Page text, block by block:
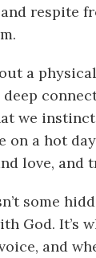
respite
a
we
a hot
love, and
some
God. It’s
and